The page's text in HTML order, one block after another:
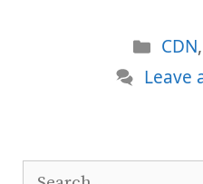
CDN,
Leave
Search